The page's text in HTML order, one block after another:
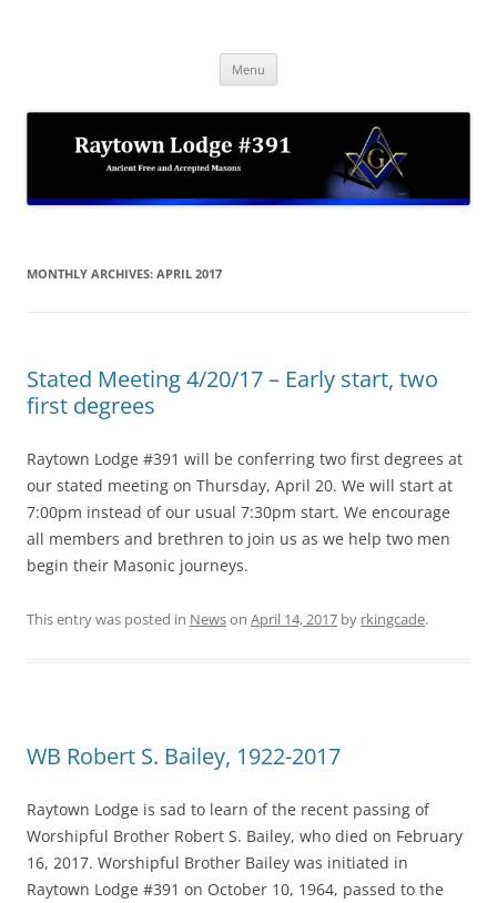
Menu
MONTHLY ARCHIVES: APRIL 2017
Stated Meeting 4/20/17 – Early start, two
first degrees
Raytown Lodge #391 will be conferring two first degrees at
our stated meeting on Thursday, April 20. We will start at
7:00pm instead of our usual 7:30pm start. We encourage
all members and brethren to join us as we help two men
begin their Masonic journeys.
This entry was posted in Newson April 14, 2017 by rkingcade.
WB Robert S. Bailey, 1922-2017
Raytown Lodge is sad to learn of the recent passing of
Worshipful Brother Robert S. Bailey, who died on February
16, 2017. Worshipful Brother Bailey was initiated in
Raytown Lodge #391 on October 10, 1964, passed to the